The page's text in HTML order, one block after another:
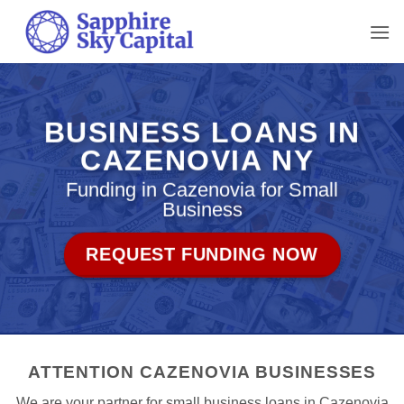
content
BUSINESS LOANS IN
CAZENOVIA NY
Funding in Cazenovia for Small
Business
REQUEST FUNDING NOW
ATTENTION CAZENOVIA BUSINESSES